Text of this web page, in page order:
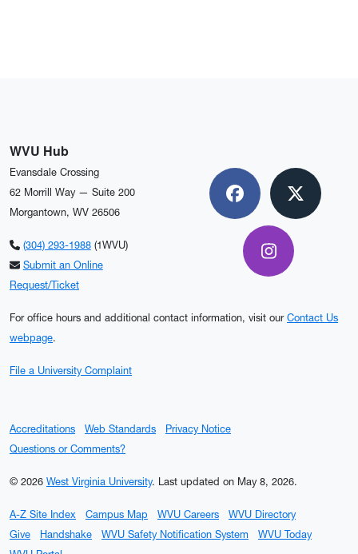
WVU Hub
Evansdale Crossing
62 Morrill Way — Suite 200
Morgantown, WV 26506
(304) 293-1988(1WVU)
Submit an Online
Request/Ticket
Facebook
X
Instagram
For office hours and additional contact information, visit our Contact Us
webpage.
File a University Complaint
Accreditations Web Standards
Privacy Notice
Questions or Comments?
© 2026 West Virginia University. Last updated on May 8, 2026.
A-Z Site Index Campus Map WVU Careers
WVU Directory
Give
Handshake WVU Safety Notification System
WVU Today